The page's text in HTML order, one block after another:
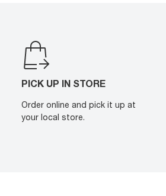
PICK UP IN STORE
Order online and pick it up at
your local store.